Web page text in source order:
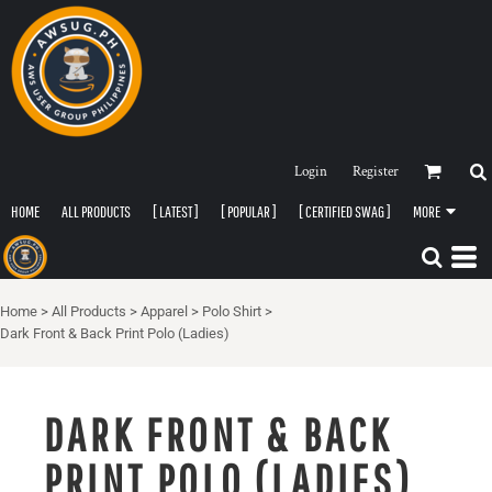
Login Register
HOME ALL PRODUCTS [ LATEST ] [ POPULAR ] [ CERTIFIED SWAG ] MORE
Home > All Products > Apparel > Polo Shirt >
Dark Front & Back Print Polo (Ladies)
DARK FRONT & BACK
PRINT POLO (LADIES)